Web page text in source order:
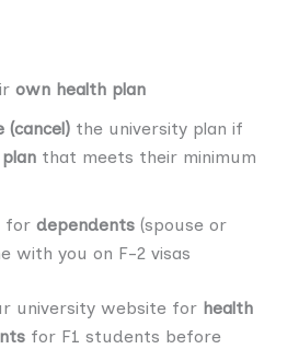
own health plan
(cancel) the university plan if
that meets their minimum
for dependents (spouse or
with you on F-2 visas
university website for health
for F1 students before